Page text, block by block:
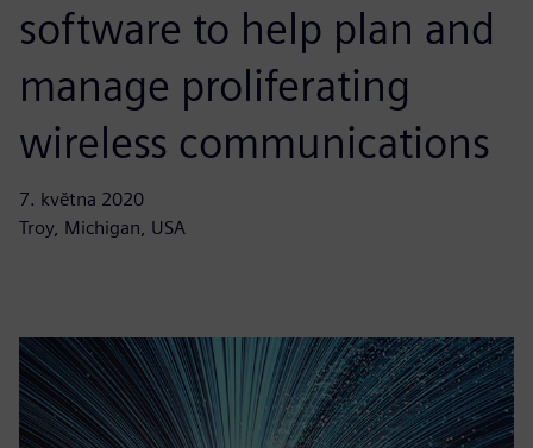
software to help plan and
manage proliferating
wireless communications
7. května 2020
Troy, Michigan, USA